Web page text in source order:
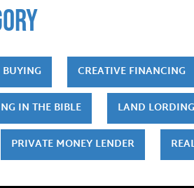
BUYING CREATIVE FINANCING
IN THE BIBLE LAND LORDING
PRIVATE MONEY LENDER